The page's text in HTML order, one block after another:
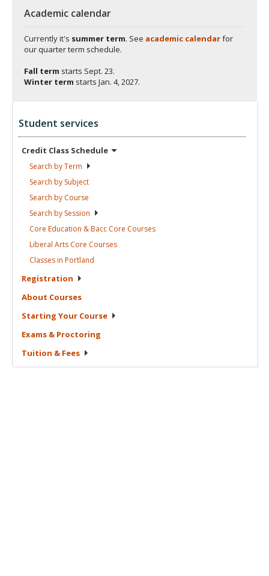
Academic calendar
Currently it's summer term. See academic calendarfor
our quarter term schedule.
Fall term starts Sept. 23.
Winter term starts Jan. 4, 2027.
Student services
Credit Class Schedule
Search byTerm
Search by Subject
Search by Course
Search by Session
Core Education & Bacc Core Courses
Liberal Arts Core Courses
Classes in Portland
Registration
About Courses
Starting Your Course
Exams & Proctoring
Tuition & Fees